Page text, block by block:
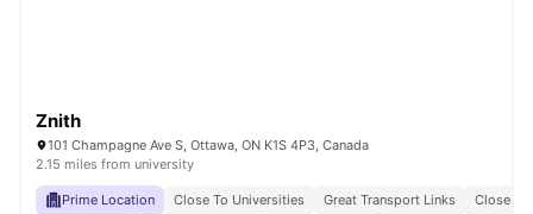
Znith
101 Champagne Ave S, Ottawa, ON K1S 4P3, Canada
2.15 miles from university
Prime Location Close To Universities Great Transport Links
Close